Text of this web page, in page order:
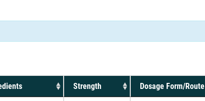
Strength Dosage Form/Route